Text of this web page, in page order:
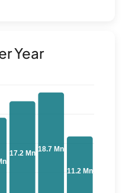
Year
17.2 Mn
18.7 Mn
11.2 Mn